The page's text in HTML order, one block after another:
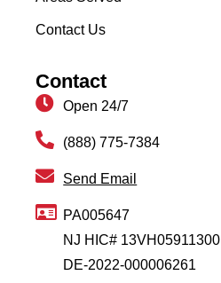
Contact Us
Contact
Open 24/7
(888) 775-7384
Send Email
PA005647
NJ HIC# 13VH05911300
DE-2022-000006261